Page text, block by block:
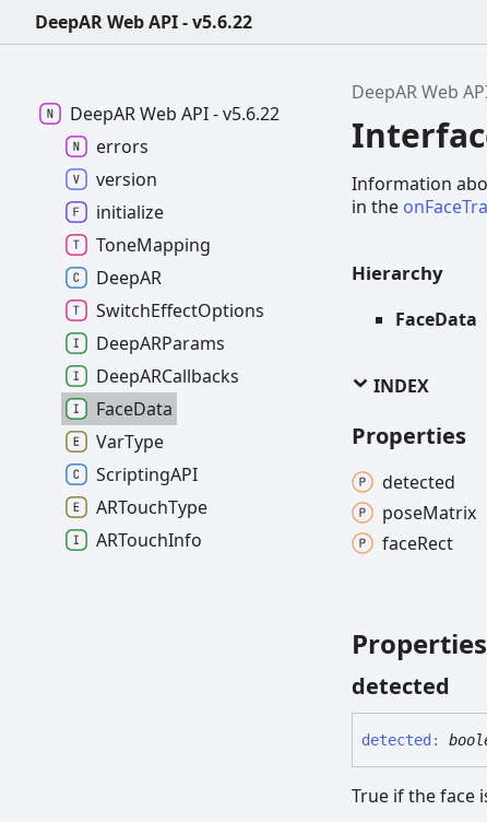
DeepAR Web API - v5.6.22
DeepAR Web
Information
in the
Hierarchy
FaceData
INDEX
Properties
detected
poseMatrix
faceRect
Properties
detected
detected :
True if the face
DeepARWeb API -v5.6.22
errors
version
initialize
ToneMapping
DeepAR
SwitchEffectOptions
DeepARParams
DeepARCallbacks
FaceData
VarType
ScriptingAPI
ARTouchType
ARTouchInfo